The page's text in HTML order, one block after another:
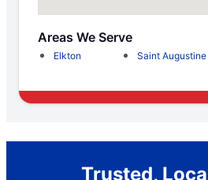
Areas We Serve
Elkton Saint Augustine
Trusted,